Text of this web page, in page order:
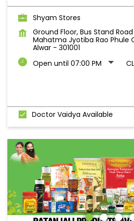
Shyam Stores
Ground Floor, Bus Stand Road
Mahatma Jyotiba Rao Phule
Alwar - 301001
Open until 07:00 PM
Doctor Vaidya Available